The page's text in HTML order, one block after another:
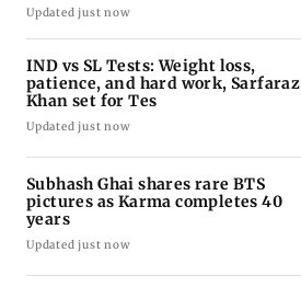
Updated just now
IND vs SL Tests: Weight loss,
patience, and hard work, Sarfaraz
Khan set for Tes
Updated just now
Subhash Ghai shares rare BTS
pictures as Karma completes 40
years
Updated just now